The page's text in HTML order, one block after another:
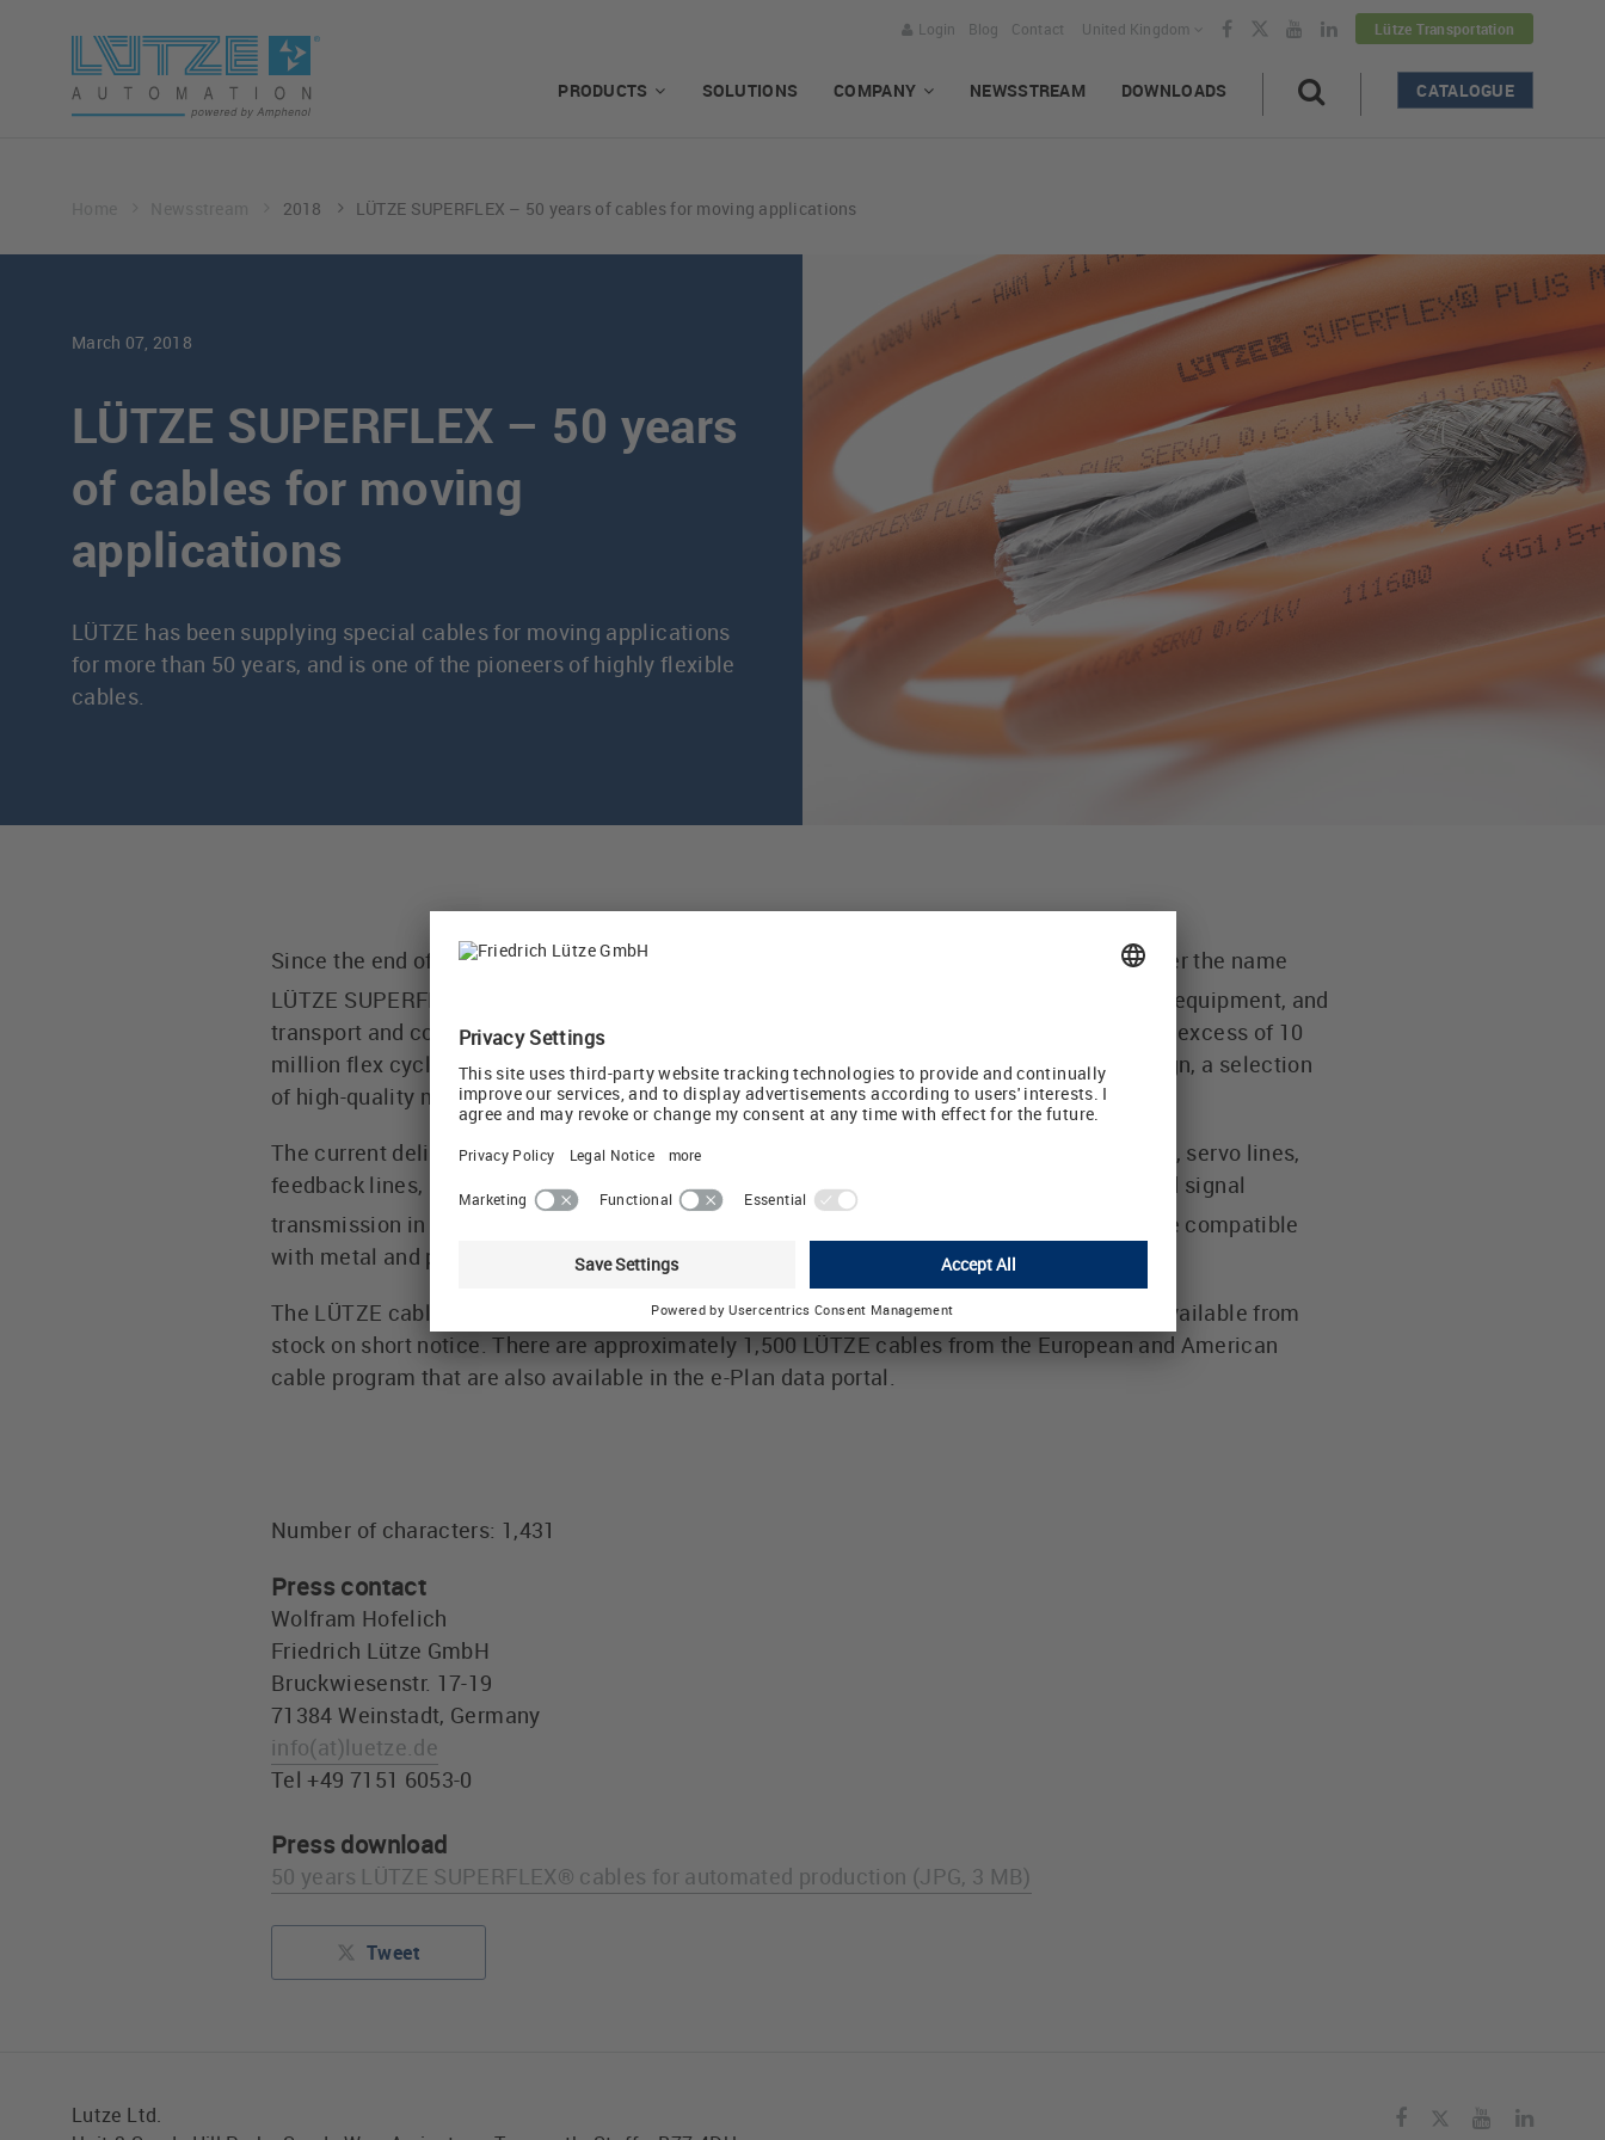
Lütze Transportation
United Kingdom
Login Blog Contact
PRODUCTS SOLUTIONS COMPANY NEWSSTREAM DOWNLOADS CATALOGUE
2018 LÜTZE SUPERFLEX – 50 years of cables for moving applications
March 07, 2018
LÜTZE SUPERFLEX – 50 years
of cables for moving
applications
LÜTZE has been supplying special cables for moving applications
for more than 50 years, and is one of the pioneers of highly flexible
cables.
Since the end of the 1960s, Friedrich Lütze GmbH has been developing C-track cables under the name
LÜTZE SUPERFLEX
for industrial environments, in particular for machine tools, handling equipment, and
transport and conveyor equipment. The best electrical characteristics and a service life in excess of 10
million flex cycles are guaranteed thanks to continuous developments, an innovative design, a selection
of high-quality materials and modern production processes.
The current delivery program of highly flexible cables, bus and network cables, motor lines, servo lines,
feedback lines, and also control and electronic cables covers 95% of all types of power and signal
transmission in permanently moving machinery and plant. LÜTZE SUPERFLEX
cables are compatible
with metal and plastic drag chains of reputed manufacturers.
The LÜTZE cable portfolio includes all standard designs and diameters, and the cable is available from
stock on short notice. There are approximately 1,500 LÜTZE cables from the European and American
cable program that are also available in the e-Plan data portal.
Number of characters: 1,431
Press contact
Wolfram Hofelich
Friedrich Lütze GmbH
Bruckwiesenstr. 17-19
71384 Weinstadt, Germany
info(at)luetze.de
Tel +49 7151 6053-0
Press download
50 years LÜTZE SUPERFLEX® cables for automated production (JPG, 3 MB)
Tweet
Lutze Ltd.